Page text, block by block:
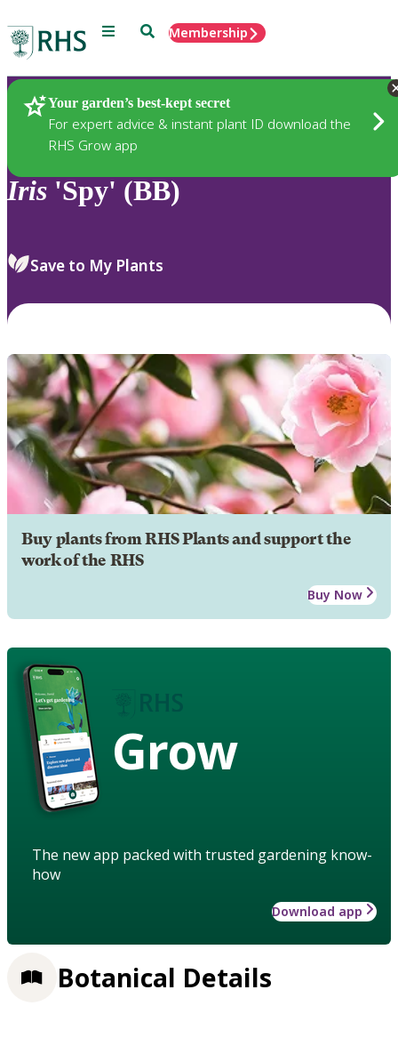
Menu SearchMembership
Your garden’s best-kept secret
For expert advice & instant plant ID download the
RHS Grow app
Plants
Iris 'Spy' (BB)
Save to My Plants
Buy plants from RHS Plants and support the
work of the RHS
Buy Now
Grow
The new app packed with trusted gardening know-
how
Download app
Botanical Details